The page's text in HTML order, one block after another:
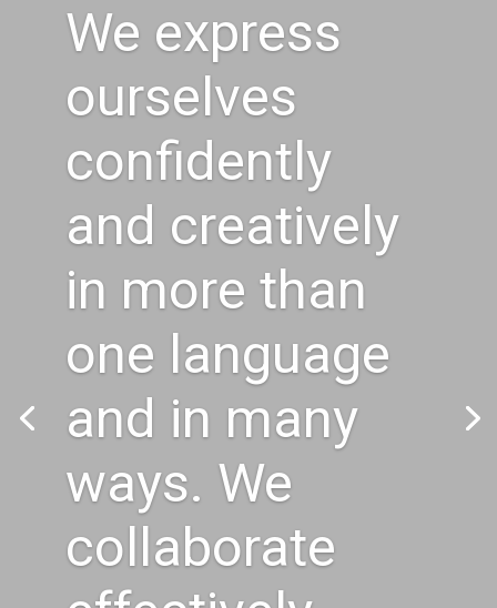
We express
ourselves
confidently
and creatively
in more than
one language
and in many
ways. We
collaborate